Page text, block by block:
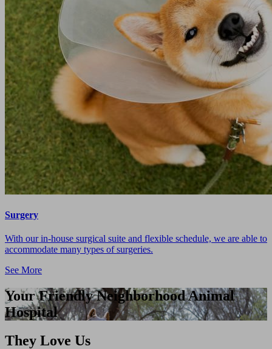
Surgery
With our in-house surgical suite and flexible schedule, we are able to
accommodate many types of surgeries.
See More
Your Friendly Neighborhood Animal
Hospital
They Love Us